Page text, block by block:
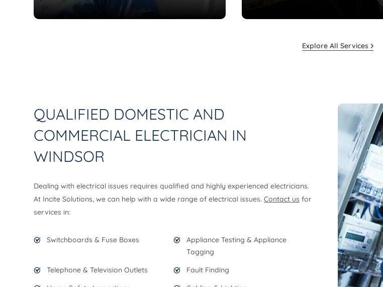
Explore All Services
QUALIFIED DOMESTIC AND
COMMERCIAL ELECTRICIAN IN
WINDSOR
Dealing with electrical issues requires qualified and highly experienced electricians.
At Incite Solutions, we can help with a wide range of electrical issues. Contact us for
services in:
Switchboards & Fuse Boxes
Appliance Testing & Appliance
Tagging
Telephone & Television Outlets
Fault Finding